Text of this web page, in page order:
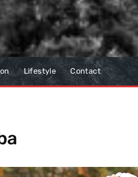
Lifestyle Contact